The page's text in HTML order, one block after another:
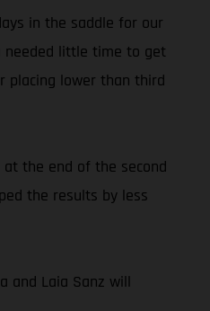
in the saddle for our
needed little time to get
placing lower than third
the end of the second
the results by less
and Laia Sanz will